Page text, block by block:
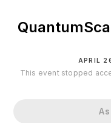
APRIL
This event stopped